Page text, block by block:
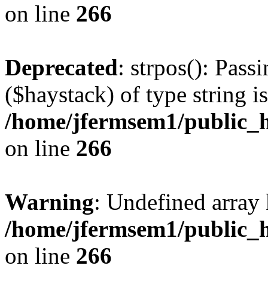
on line 266
Deprecated: strpos():
($haystack) of type string
/home/jfermsem1/
on line 266
Warning: Undefined
/home/jfermsem1/
on line 266